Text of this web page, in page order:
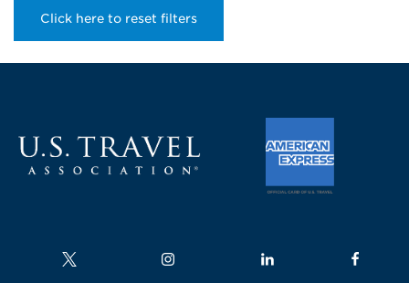
Click here to reset filters
Follow us on Follow us on Follow us on Follow us